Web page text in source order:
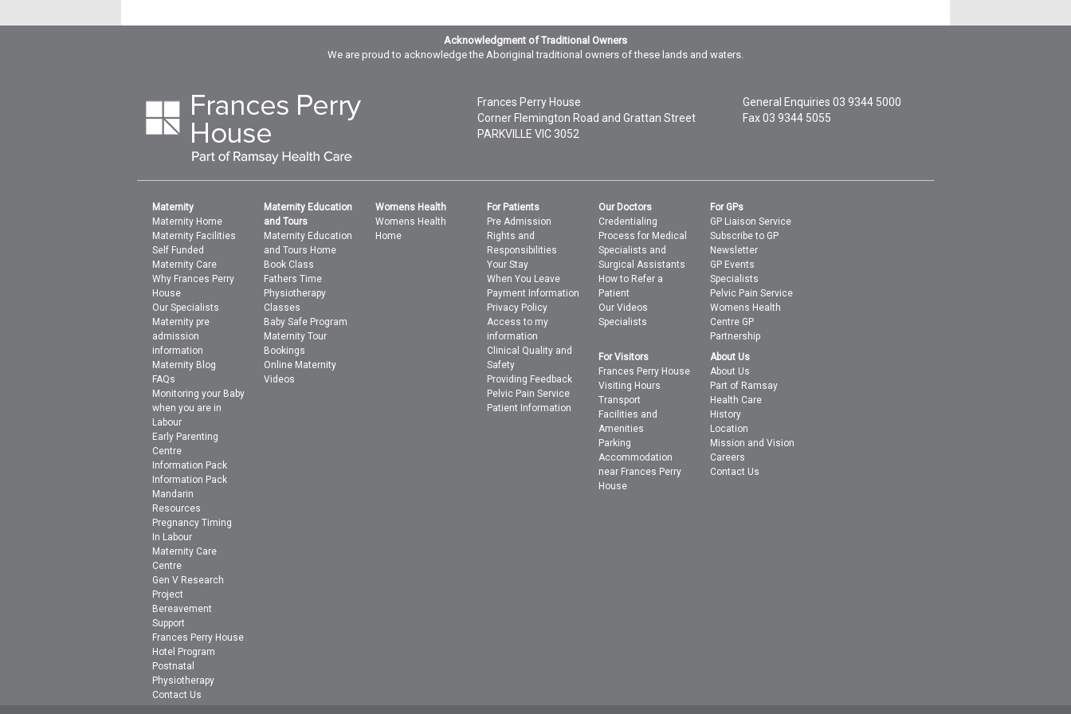
Acknowledgment of Traditional Owners
We are proud to acknowledge the Aboriginal traditional owners of these lands and waters.
Frances Perry House
Corner Flemington Road and Grattan Street
PARKVILLE VIC 3052
General Enquiries 03 9344 5000
Fax 03 9344 5055
Maternity
Maternity Home
Maternity Facilities
Self Funded
Maternity Care
Why Frances Perry
House
Our Specialists
Maternity pre
admission
information
Maternity Blog
FAQs
Monitoring your Baby
when you are in
Labour
Early Parenting
Centre
Information Pack
Information Pack
Mandarin
Resources
Pregnancy Timing
In Labour
Maternity Care
Centre
Gen V Research
Project
Bereavement
Support
Frances Perry House
Hotel Program
Postnatal
Physiotherapy
Contact Us
Maternity Education
and Tours
Maternity Education
and Tours Home
Book Class
Fathers Time
Physiotherapy
Classes
Baby Safe Program
Maternity Tour
Bookings
Online Maternity
Videos
Womens Health
Womens Health
Home
For Patients
Pre Admission
Rights and
Responsibilities
Your Stay
When You Leave
Payment Information
Privacy Policy
Access to my
information
Clinical Quality and
Safety
Providing Feedback
Pelvic Pain Service
Patient Information
Our Doctors
Credentialing
Process for Medical
Specialists and
Surgical Assistants
How to Refer a
Patient
Our Videos
Specialists
For GPs
GP Liaison Service
Subscribe to GP
Newsletter
GP Events
Specialists
Pelvic Pain Service
Womens Health
Centre GP
Partnership
For Visitors
Frances Perry House
Visiting Hours
Transport
Facilities and
Amenities
Parking
Accommodation
near Frances Perry
House
About Us
About Us
Part of Ramsay
Health Care
History
Location
Mission and Vision
Careers
Contact Us